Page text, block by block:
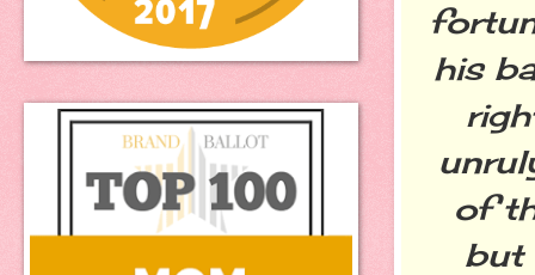
his
of
but